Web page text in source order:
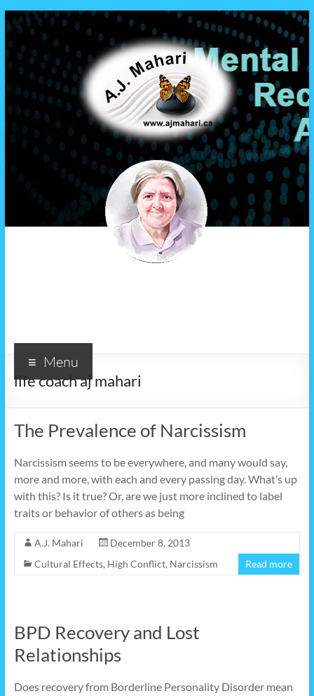
Menu
life coach aj mahari
The Prevalence of Narcissism
Narcissism seems to be everywhere, and many would say,
more and more, with each and every passing day. What’s up
with this? Is it true? Or, are we just more inclined to label
traits or behavior of others as being
A.J. Mahari
December 8, 2013
Cultural Effects, High Conflict, Narcissism Read more
BPD Recovery and Lost
Relationships
Does recovery from Borderline Personality Disorder mean